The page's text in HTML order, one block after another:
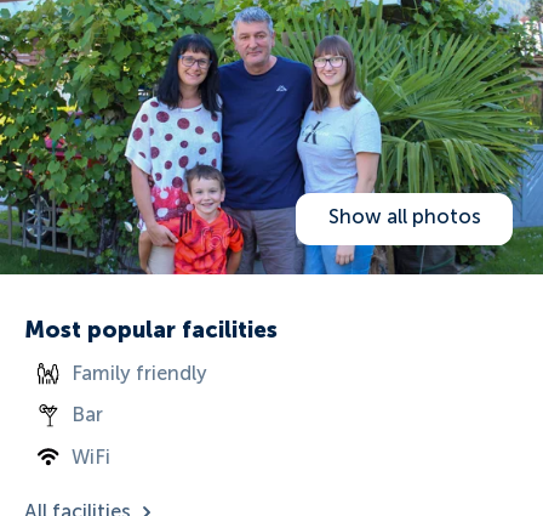
Show all photos
Most popular facilities
Family friendly
Bar
WiFi